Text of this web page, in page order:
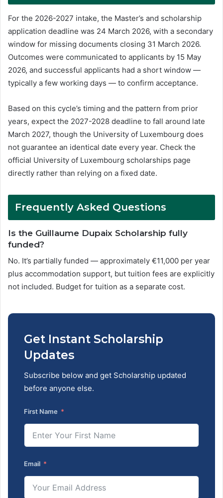
For the 2026-2027 intake, the Master’s and scholarship
application deadline was 24 March 2026, with a secondary
window for missing documents closing 31 March 2026.
Outcomes were communicated to applicants by 15 May
2026, and successful applicants had a short window —
typically a few working days — to confirm acceptance.
Based on this cycle’s timing and the pattern from prior
years, expect the 2027-2028 deadline to fall around late
March 2027, though the University of Luxembourg does
not guarantee an identical date every year. Check the
official University of Luxembourg scholarships page
directly rather than relying on a fixed date.
Frequently Asked Questions
Is the Guillaume Dupaix Scholarship fully
funded?
No. It’s partially funded — approximately €11,000 per year
plus accommodation support, but tuition fees are explicitly
not included. Budget for tuition as a separate cost.
Get Instant Scholarship
Updates
Subscribe below and get Scholarship updated
before anyone else.
First Name
Email